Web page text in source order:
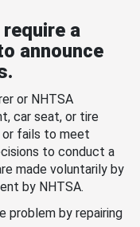
a
announce
or NHTSA
car seat, or tire
or fails to meet
to conduct a
made voluntarily by
by NHTSA.
problem by repairing